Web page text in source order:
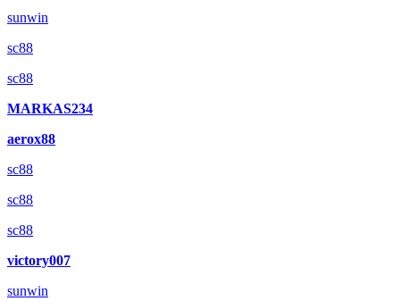
sunwin
sc88
sc88
MARKAS234
aerox88
sc88
sc88
sc88
victory007
sunwin